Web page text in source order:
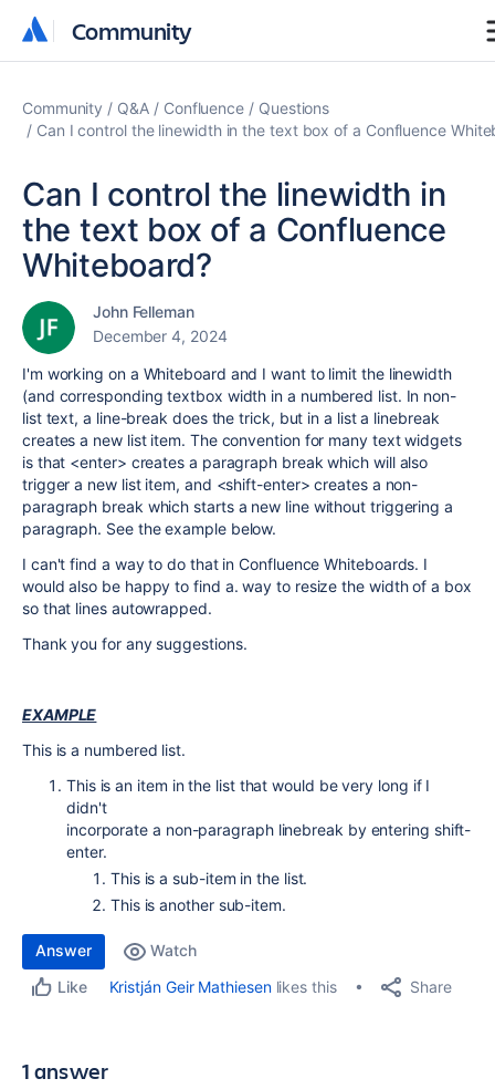
Community
Community
Community Q&A Confluence
Questions
Can I control the linewidth in the text box of a Confluence
Can I control the linewidth in
the text box of a Confluence
Whiteboard?
John Felleman
December 4, 2024
I'm working on a Whiteboard and I want to limit the linewidth
(and corresponding textbox width in a numbered list. In non-
list text, a line-break does the trick, but in a list a linebreak
creates a new list item. The convention for many text widgets
is that <enter> creates a paragraph break which will also
trigger a new list item, and <shift-enter> creates a non-
paragraph break which starts a new line without triggering a
paragraph. See the example below.
I can't find a way to do that in Confluence Whiteboards. I
would also be happy to find a. way to resize the width of a box
so that lines autowrapped.
Thank you for any suggestions.
EXAMPLE
This is a numbered list.
This is an item in the list that would be very long if I
didn't
incorporate a non-paragraph linebreak by entering shift-
enter.
This is a sub-item in the list.
This is another sub-item.
Answer
Watch
Like
Kristján Geir Mathiesenlikes this Share
1 answer